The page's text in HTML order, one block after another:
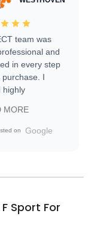
team was
and
in every step
purchase. I
highly
to everyone.
MORE
on Google
Sport For